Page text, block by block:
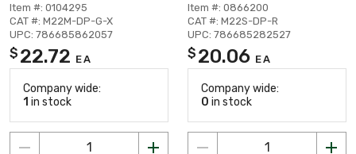
Item #: 0104295
CAT #: M22M-DP-G-X
UPC: 786685862057
$ 22.72 EA
Company wide:
1 in stock
Item #: 0866200
CAT #: M22S-DP-R
UPC: 786685282527
$ 20.06 EA
Company wide:
0 in stock